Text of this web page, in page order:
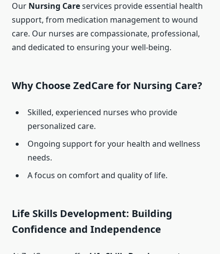
Our Nursing Careservices provide essential health
support, from medication management to wound
care. Our nurses are compassionate, professional,
and dedicated to ensuring your well-being.
Why Choose ZedCare for Nursing Care?
Skilled, experienced nurses who provide
personalized care.
Ongoing support for your health and wellness
needs.
A focus on comfort and quality of life.
Life Skills Development: Building
Confidence and Independence